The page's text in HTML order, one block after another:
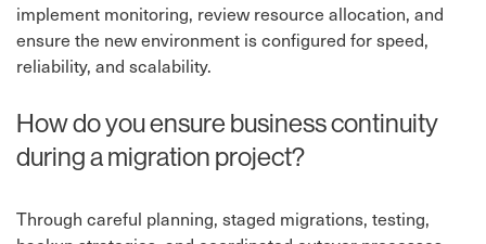
implement monitoring, review resource allocation, and
ensure the new environment is configured for speed,
reliability, and scalability.
How do you ensure business continuity
during a migration project?
Through careful planning, staged migrations, testing,